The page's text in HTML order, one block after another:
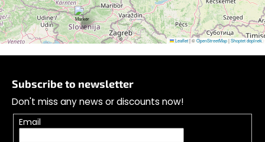
Leaflet|©OpenStreetMap|Shoptet doplnek
Subscribe to newsletter
Don't miss any news or discounts now!
Email